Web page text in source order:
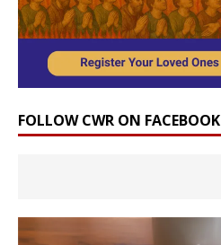
FOLLOW CWR ON FACEBOOK